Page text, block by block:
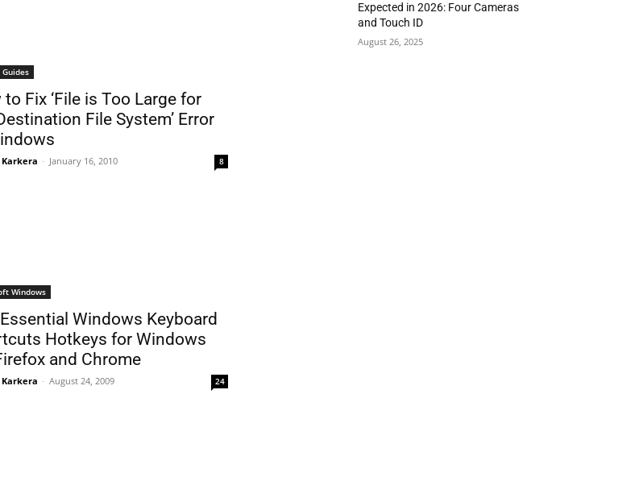
to Fix ‘File is Too Large for
File System’ Error
Karkera - January 16, 2010 8
Windows
Windows Keyboard
Hotkeys for Windows
and Chrome
Karkera - August 24, 2009 24
Expected in 2026: Four Cameras
and Touch ID
August 26, 2025